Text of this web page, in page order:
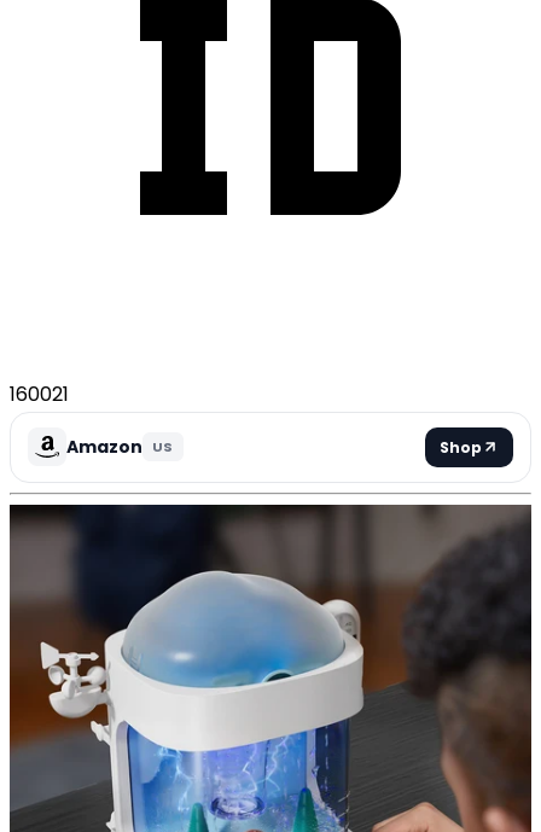
160021
Amazon US Shop